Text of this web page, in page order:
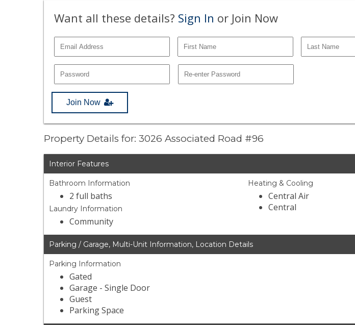
Want all these details? Sign In or Join Now
Join Now
Property Details for: 3026 Associated Road #96
Interior Features
Bathroom Information
2 full baths
Laundry Information
Community
Heating & Cooling
Central Air
Central
Parking / Garage, Multi-Unit Information, Location Details
Parking Information
Gated
Garage - Single Door
Guest
Parking Space